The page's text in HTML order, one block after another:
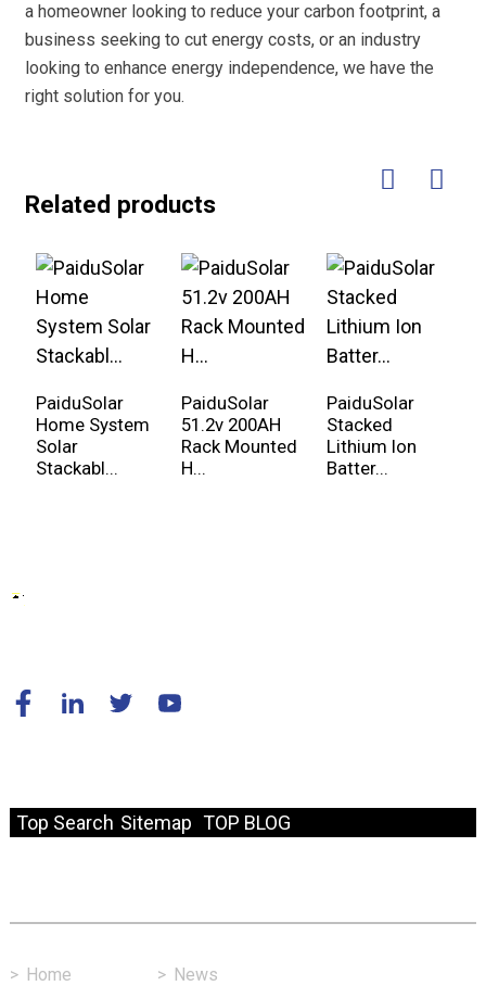
a homeowner looking to reduce your carbon footprint, a
business seeking to cut energy costs, or an industry
looking to enhance energy independence, we have the
right solution for you.
Related products
PaiduSolar
Home System
Solar
Stackabl...
PaiduSolar
51.2v 200AH
Rack Mounted
H...
PaiduSolar
Stacked
Lithium Ion
Batter...
Top Search Sitemap TOP BLOG
> Home > News